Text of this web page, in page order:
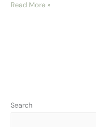
Read More »
Search